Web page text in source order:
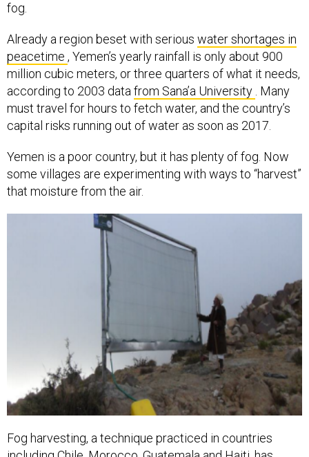
fog.
Already a region beset with serious water shortages in
peacetime , Yemen’s yearly rainfall is only about 900
million cubic meters, or three quarters of what it needs,
according to 2003 data from Sana’a University . Many
must travel for hours to fetch water, and the country’s
capital risks running out of water as soon as 2017.
Yemen is a poor country, but it has plenty of fog. Now
some villages are experimenting with ways to “harvest”
that moisture from the air.
Fog harvesting, a technique practiced in countries